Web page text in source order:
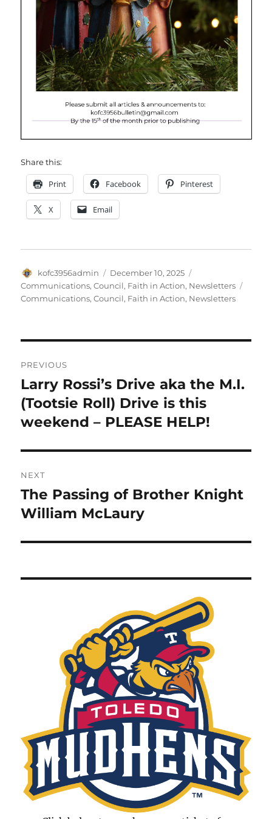
Share this:
Print Facebook Pinterest
X Email
Author
kofc3956admin
Posted
on
December 10, 2025
Communications,Council, Faith in Action, Newsletters
Communications,Council, Faith in Action, Newsletters
navigation
PREVIOUS
Previous
post:
Larry Rossi’s Drive aka the M.I.
(Tootsie Roll) Drive is this
weekend – PLEASE HELP!
NEXT
Next
post:
The Passing of Brother Knight
William McLaury